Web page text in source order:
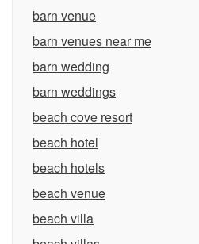
barn venue
barn venues near me
barn wedding
barn weddings
beach cove resort
beach hotel
beach hotels
beach venue
beach villa